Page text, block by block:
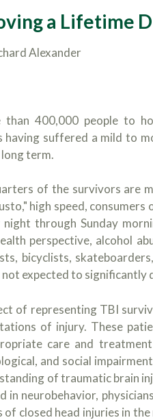
a Lifetime
Alexander
than 400,000 people to
having suffered a mild to
term.
of the survivors are
high speed,
night through Sunday
perspective, alcohol
bicyclists,
expected to significantly
of representing TBI
of injury. These
care and
and social
of traumatic brain
in neurobehavior,
of closed head injuries in